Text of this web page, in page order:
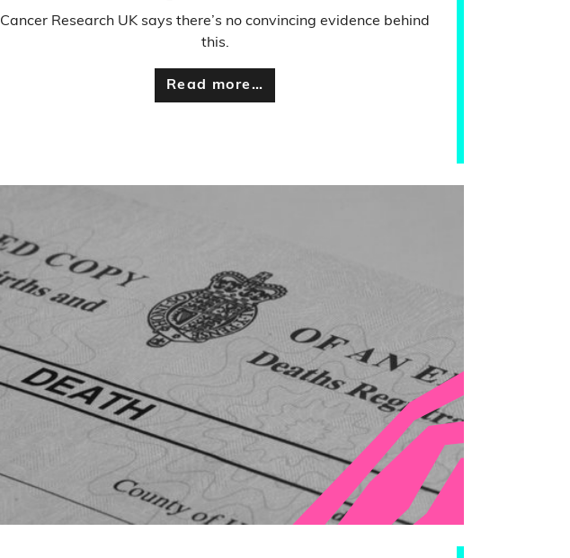
Cancer Research UK says there’s no convincing evidence behind
this.
Read more…